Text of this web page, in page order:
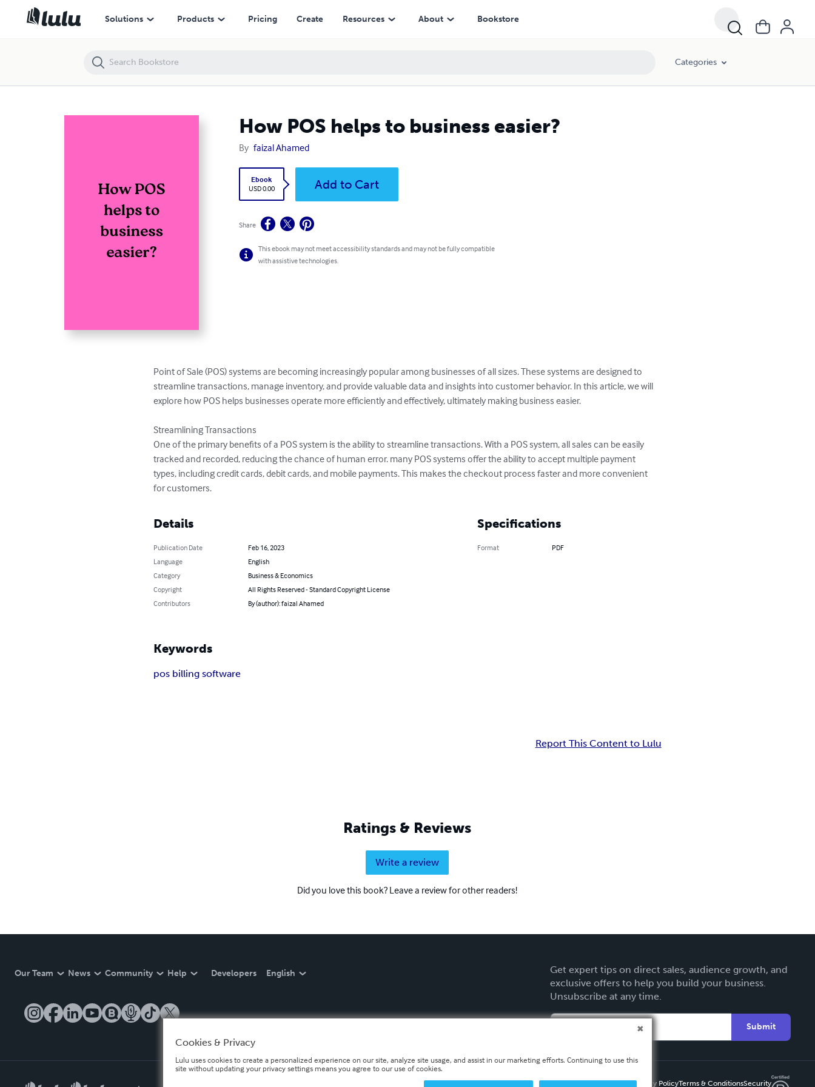
Solutions Products Pricing Create Resources About Bookstore
Categories
How POS helps to business easier?
By faizal Ahamed
Ebook
USD 0.00
Add to Cart
Share
This ebook may not meet accessibility standards and may not be fully compatible
with assistive technologies.
Point of Sale (POS) systems are becoming increasingly popular among businesses of all sizes. These systems are designed to
streamline transactions, manage inventory, and provide valuable data and insights into customer behavior. In this article, we will
explore how POS helps businesses operate more efficiently and effectively, ultimately making business easier.
Streamlining Transactions
One of the primary benefits of a POS system is the ability to streamline transactions. With a POS system, all sales can be easily
tracked and recorded, reducing the chance of human error. many POS systems offer the ability to accept multiple payment
types, including credit cards, debit cards, and mobile payments. This makes the checkout process faster and more convenient
for customers.
Details
Publication Date
Feb 16, 2023
Language
English
Category
Business & Economics
Copyright
All Rights Reserved - Standard Copyright License
Contributors
By (author): faizal Ahamed
Specifications
Format PDF
Keywords
pos billing software
Report This Content to Lulu
Ratings & Reviews
Write a review
Did you love this book? Leave a review for other readers!
Our Team News Community Help Developers English
Get expert tips on direct sales, audience growth, and
exclusive offers to help you build your business.
Unsubscribe at any time.
Submit
Privacy PolicyTerms & ConditionsSecurity
How POS helps to business easier?
Cookies & Privacy
Lulu uses cookies to create a personalized experience on our site, analyze site usage, and assist in our marketing efforts. Continuing to use this
site without updating your privacy settings means you agree to our use of cookies.